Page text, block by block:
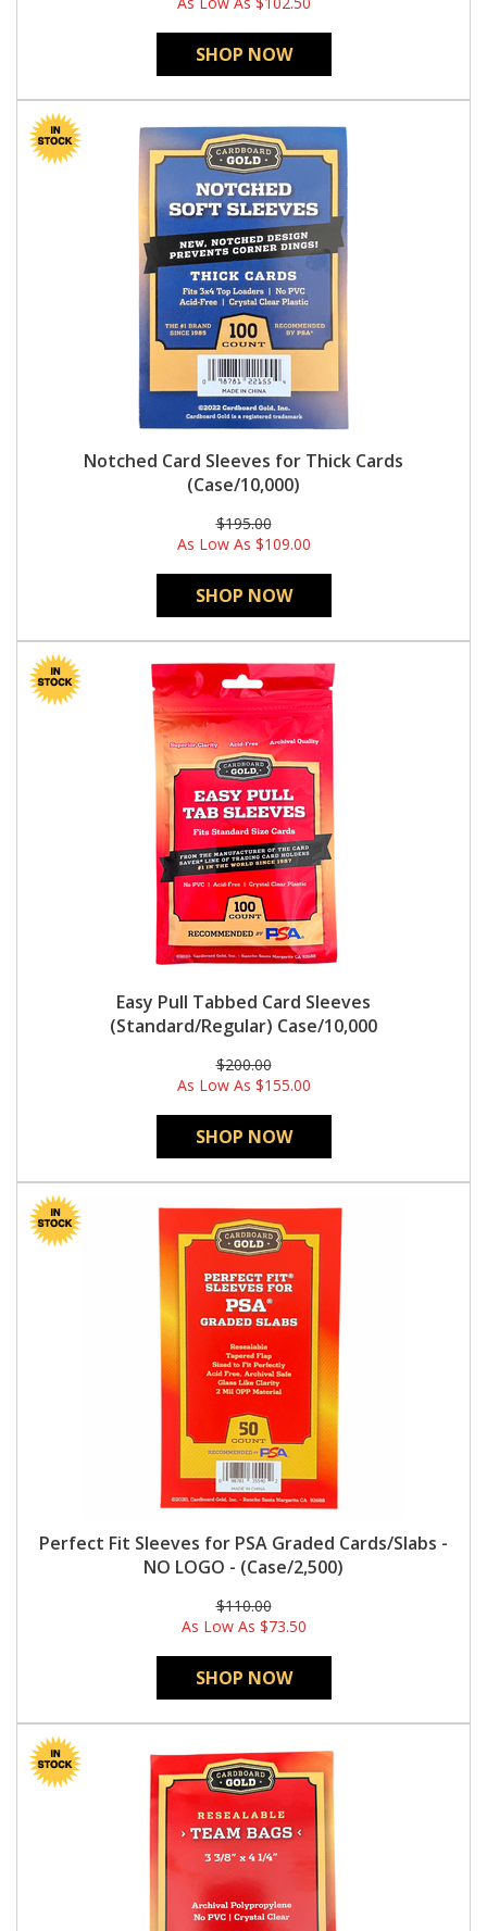
SHOP NOW
Notched Card Sleeves for Thick Cards
(Case/10,000)
$195.00
As Low As $109.00
SHOP NOW
Easy Pull Tabbed Card Sleeves
(Standard/Regular) Case/10,000
$200.00
As Low As $155.00
SHOP NOW
Perfect Fit Sleeves for PSA Graded Cards/Slabs -
NO LOGO - (Case/2,500)
$110.00
As Low As $73.50
SHOP NOW